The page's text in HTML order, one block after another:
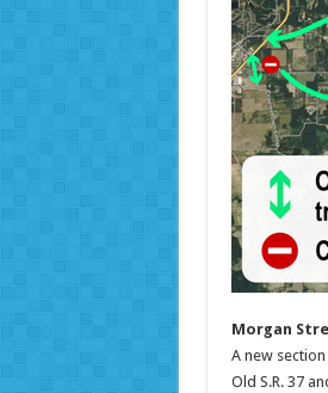
Morgan
A new
Old S.R. 37